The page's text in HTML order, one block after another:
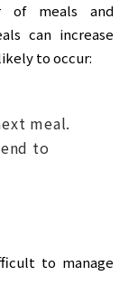
of meals and
can increase
to occur:
meal.
to
to manage